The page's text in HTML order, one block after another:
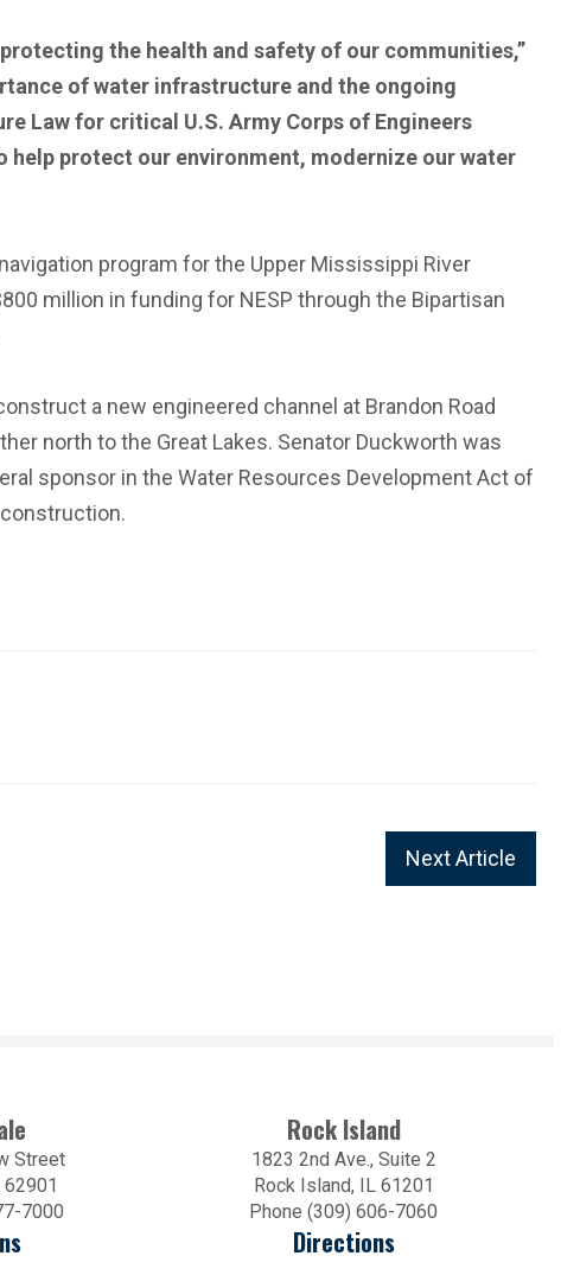
the health and safety of our communities,”
of water infrastructure and the ongoing
Law for critical U.S. Army Corps of Engineers
protect our environment, modernize our water
program for the Upper Mississippi River
million in funding for NESP through the Bipartisan
a new engineered channel at Brandon Road
north to the Great Lakes. Senator Duckworth was
sponsor in the Water Resources Development Act of
Next Article
Street
7000
Rock Island
1823 2nd Ave., Suite 2
Rock Island, IL 61201
Phone (309) 606-7060
Directions